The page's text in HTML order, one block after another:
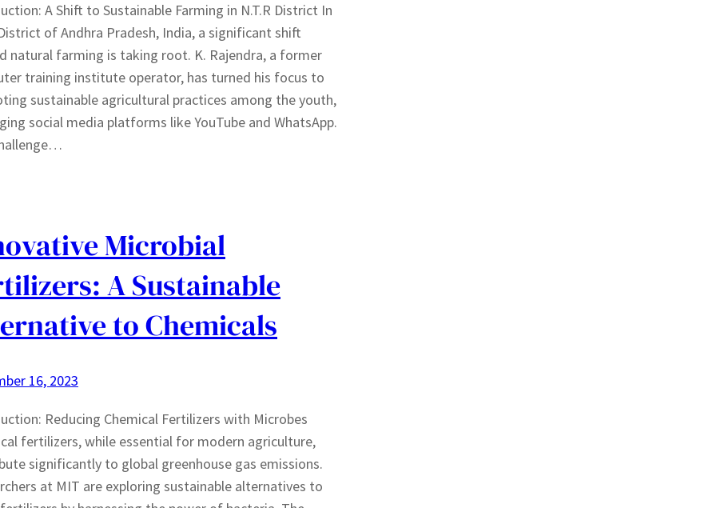
A Shift to Sustainable Farming in N.T.R District In
of Andhra Pradesh, India, a significant shift
natural farming is taking root. K. Rajendra, a former
training institute operator, has turned his focus to
sustainable agricultural practices among the youth,
social media platforms like YouTube and WhatsApp.
Microbial
A Sustainable
to Chemicals
16, 2023
Reducing Chemical Fertilizers with Microbes
fertilizers, while essential for modern agriculture,
significantly to global greenhouse gas emissions.
at MIT are exploring sustainable alternatives to